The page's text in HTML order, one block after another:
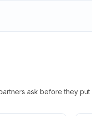
ask before they